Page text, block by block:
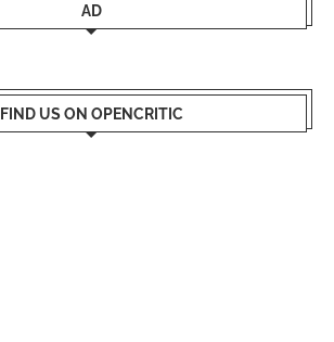
AD
FIND US ON OPENCRITIC